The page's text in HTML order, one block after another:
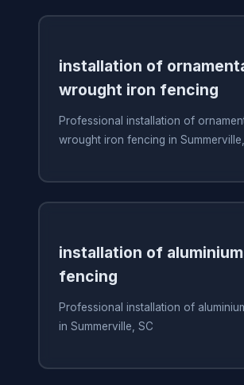
installation of
wrought iron fencing
Professional installation of
wrought iron fencing in
installation of aluminium
fencing
Professional installation of
in Summerville, SC